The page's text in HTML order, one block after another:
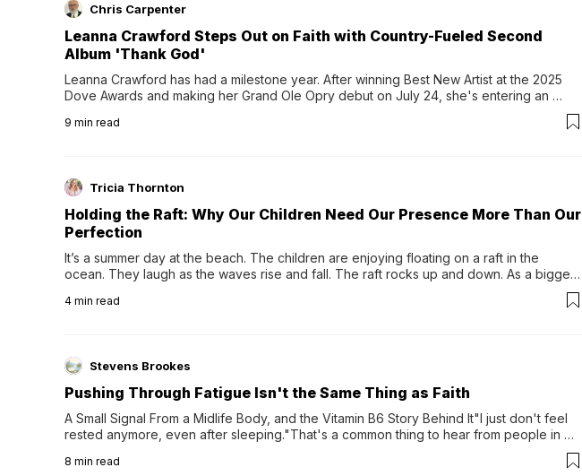
Chris Carpenter
Leanna Crawford Steps Out on Faith with Country-Fueled Second
Album 'Thank God'
Leanna Crawford has had a milestone year. After winning Best New Artist at the 2025
Dove Awards and making her Grand Ole Opry debut on July 24, she's entering an
Following her acclaimed debut, Still Waters, this...
9 min read
Tricia Thornton
Holding the Raft: Why Our Children Need Our Presence More Than Our
Perfection
It’s a summer day at the beach. The children are enjoying floating on a raft in the
ocean. They laugh as the waves rise and fall. The raft rocks up and down. As a bigger
wave comes, they grip the sides as the raft wobbles beneath them. Then, they relax...
4 min read
Stevens Brookes
Pushing Through Fatigue Isn't the Same Thing as Faith
A Small Signal From a Midlife Body, and the Vitamin B6 Story Behind It"I just don't feel
rested anymore, even after sleeping."That's a common thing to hear from people in
night's sleep leaves...
8 min read